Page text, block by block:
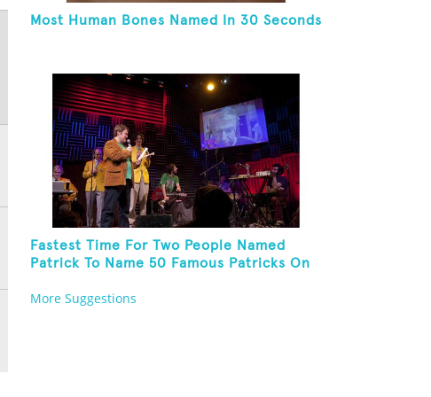
Most Human Bones Named In 30 Seconds
Fastest Time For Two People Named
Patrick To Name 50 Famous Patricks On
More Suggestions